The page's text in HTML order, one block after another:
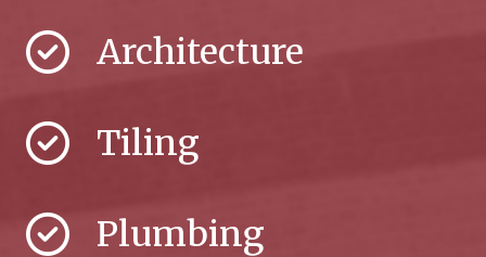
Architecture
Tiling
Plumbing